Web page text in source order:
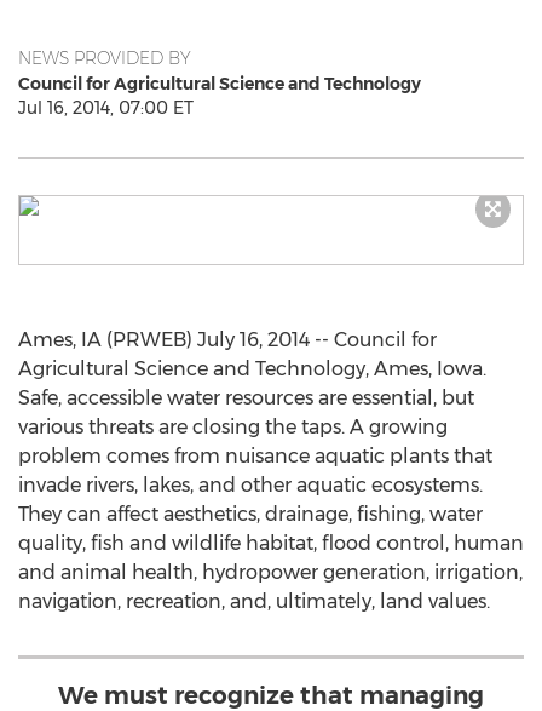
NEWS PROVIDED BY
Council for Agricultural Science and Technology
Jul 16, 2014, 07:00 ET
Ames, IA (PRWEB) July 16, 2014 -- Council for
Agricultural Science and Technology, Ames, Iowa.
Safe, accessible water resources are essential, but
various threats are closing the taps. A growing
problem comes from nuisance aquatic plants that
invade rivers, lakes, and other aquatic ecosystems.
They can affect aesthetics, drainage, fishing, water
quality, fish and wildlife habitat, flood control, human
and animal health, hydropower generation, irrigation,
navigation, recreation, and, ultimately, land values.
We must recognize that managing